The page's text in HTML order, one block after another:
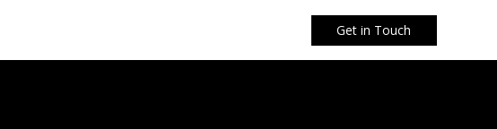
Get in Touch